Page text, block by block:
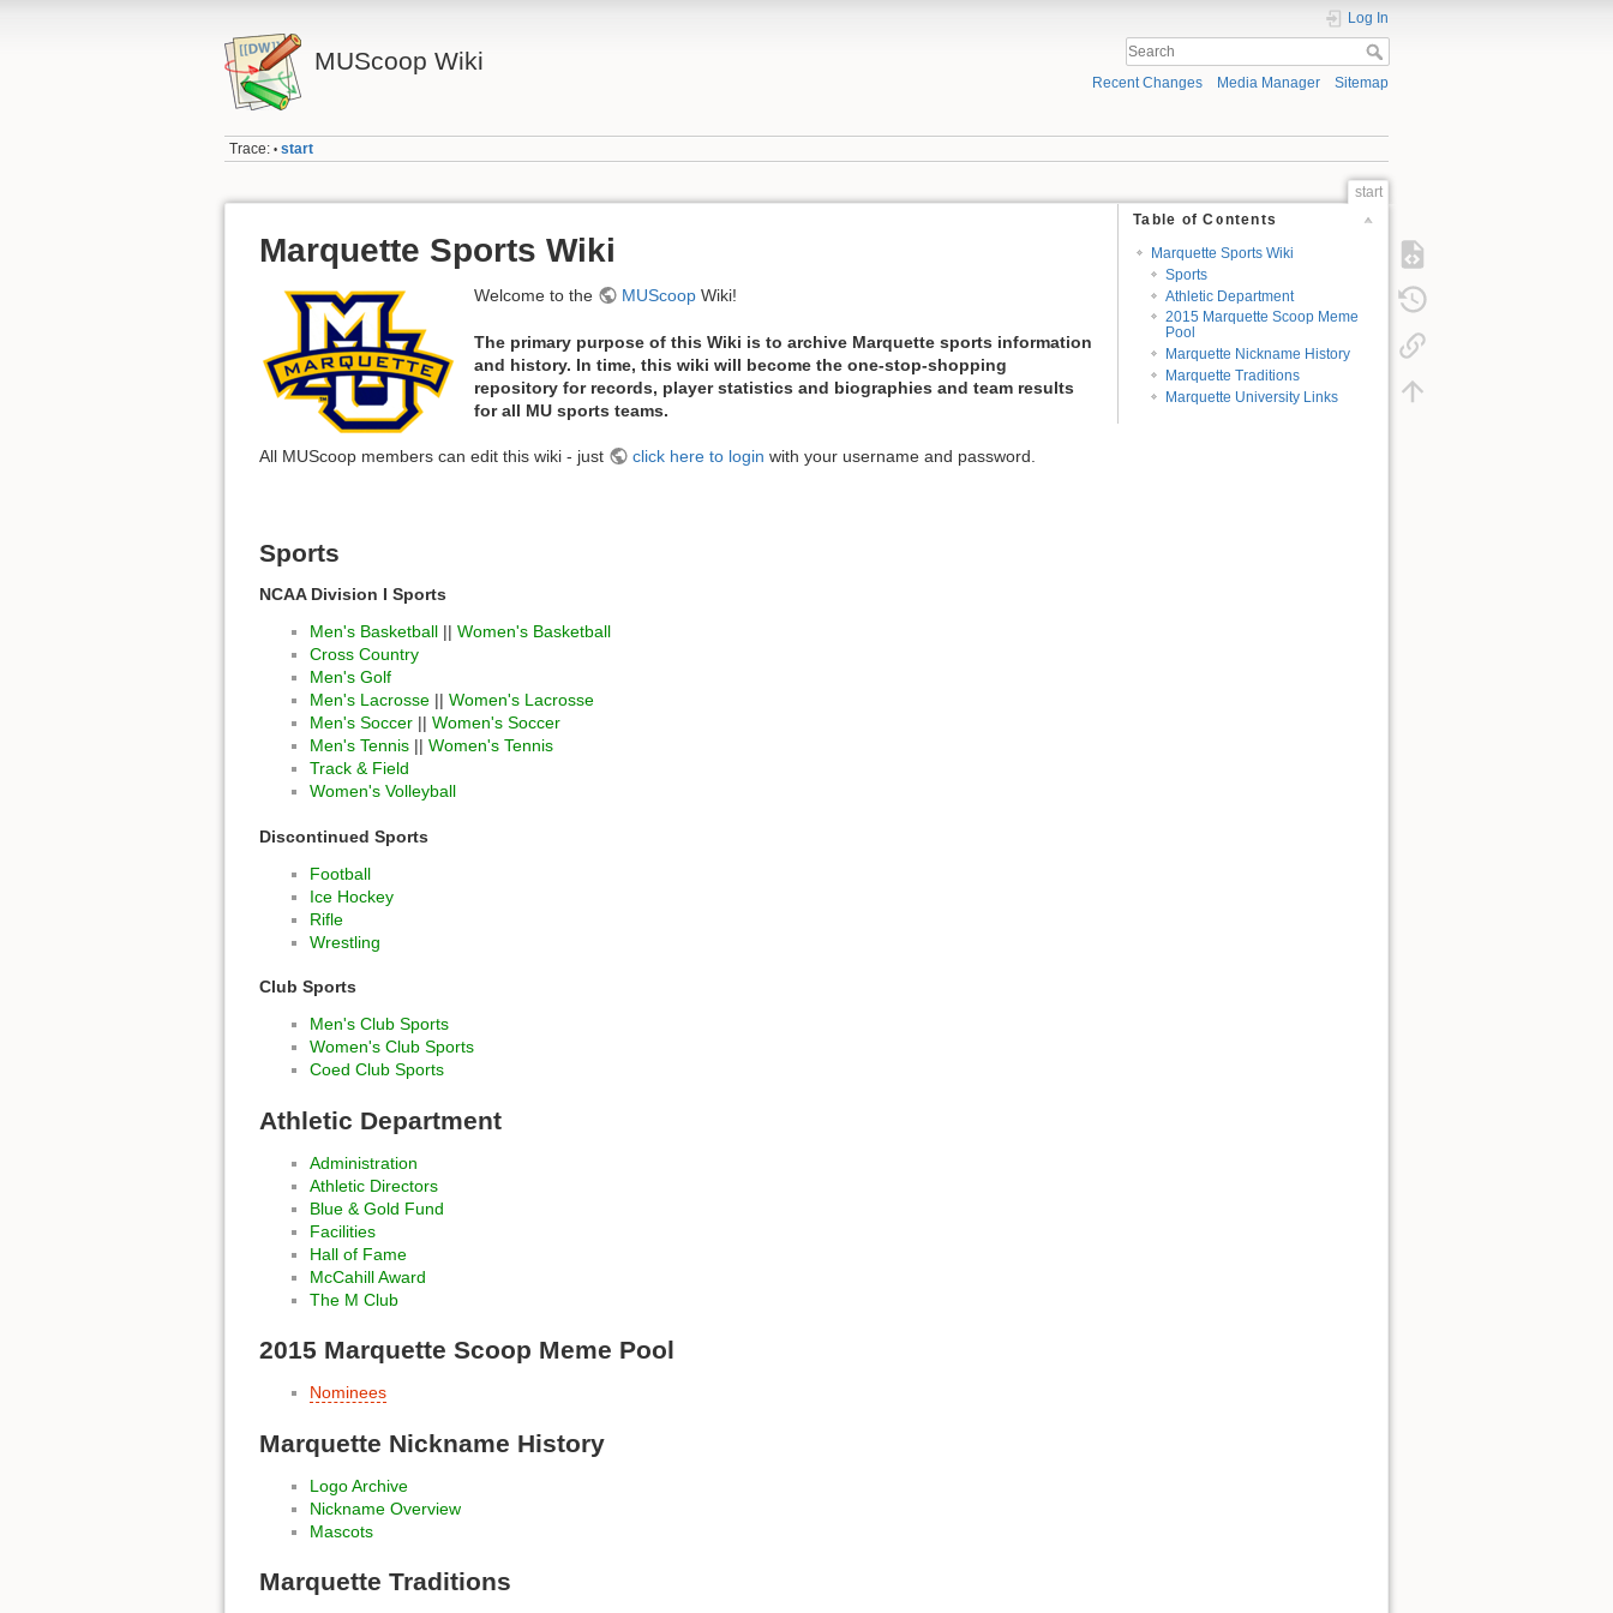
MUScoop Wiki
Log In
Recent Changes Media Manager Sitemap
Trace: • start
start
Table of Contents
Marquette Sports Wiki
Sports
Athletic Department
2015 Marquette Scoop Meme
Pool
Marquette Nickname History
Marquette Traditions
Marquette University Links
Marquette Sports Wiki
Welcome to the MUScoopWiki!
The primary purpose of this Wiki is to archive Marquette sports information
and history. In time, this wiki will become the one-stop-shopping
repository for records, player statistics and biographies and team results
for all MU sports teams.
All MUScoop members can edit this wiki - just click here to login with your username and password.
Sports
NCAA Division I Sports
Men's Basketball || Women's Basketball
Cross Country
Men's Golf
Men's Lacrosse || Women's Lacrosse
Men's Soccer || Women's Soccer
Men's Tennis || Women's Tennis
Track & Field
Women's Volleyball
Discontinued Sports
Football
Ice Hockey
Rifle
Wrestling
Club Sports
Men's Club Sports
Women's Club Sports
Coed Club Sports
Athletic Department
Administration
Athletic Directors
Blue & Gold Fund
Facilities
Hall of Fame
McCahill Award
The M Club
2015 Marquette Scoop Meme Pool
Nominees
Marquette Nickname History
Logo Archive
Nickname Overview
Mascots
Marquette Traditions